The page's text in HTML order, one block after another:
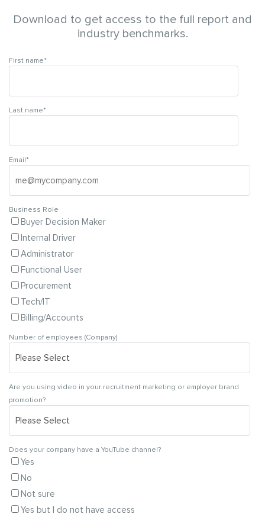
Download to get access to the full report and
industry benchmarks.
First name*
Last name*
Email*
Business Role
Buyer Decision Maker
Internal Driver
Administrator
Functional User
Procurement
Tech/IT
Billing/Accounts
Number of employees (Company)
Are you using video in your recruitment marketing or employer brand
promotion?
Does your company have a YouTube channel?
Yes
No
Not sure
Yes but I do not have access